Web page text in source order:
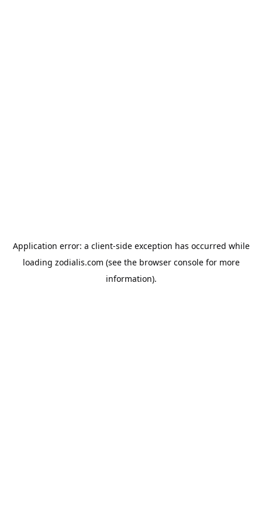
Application error: a client-side exception has occurred while
loading zodialis.com (see the browser consolefor more
information).